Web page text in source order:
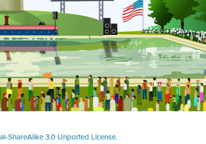
ShareAlike 3.0 Unported License.